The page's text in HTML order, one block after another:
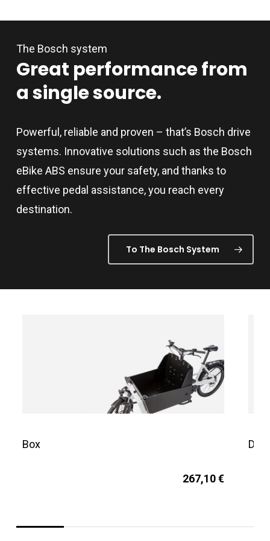
preferences.appropriate bracket for an infant car
seat can be obtained from your dealer.
Please observe national regulations
bikes before using.
The Bosch system
Great performancefrom
asinglesource.
Powerful, reliable and proven – that’s Bosch drive
systems. Innovative solutions such as the Bosch
eBike ABS ensure your safety, and thanks to
effective pedal assistance, you reach every
destination.
To The Bosch System
Box
267,10 €
Dog